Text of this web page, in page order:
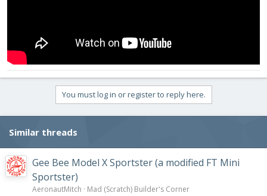
You must log in or register to reply here.
Similar threads
Gee Bee Model X Sportster (a modified FT Mini
Sportster)
AeronautMitch
Mad (Scratch) Builder's Corner